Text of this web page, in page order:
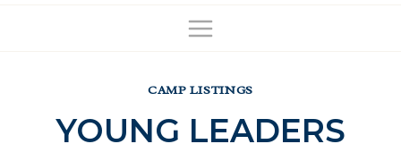
CAMP LISTINGS
YOUNG LEADERS